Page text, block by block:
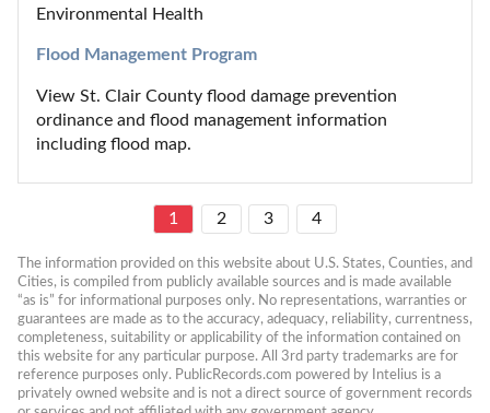
Environmental Health
Flood Management Program
View St. Clair County flood damage prevention
ordinance and flood management information
including flood map.
1 2 3 4
The information provided on this website about U.S. States, Counties, and
Cities, is compiled from publicly available sources and is made available
“as is” for informational purposes only. No representations, warranties or
guarantees are made as to the accuracy, adequacy, reliability, currentness,
completeness, suitability or applicability of the information contained on
this website for any particular purpose. All 3rd party trademarks are for
reference purposes only. PublicRecords.com powered by Intelius is a
privately owned website and is not a direct source of government records